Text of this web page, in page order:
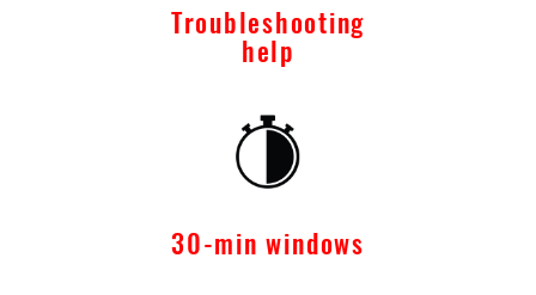
Troubleshooting
help
30-min windows